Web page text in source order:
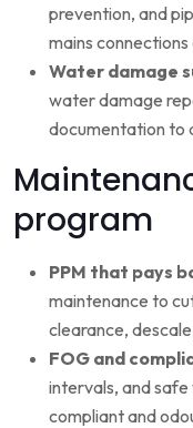
prevention, and
mains
Water damage
water damage
documentation to
program
PPM that pays
maintenance to
clearance,
FOG and
intervals, and
compliant and